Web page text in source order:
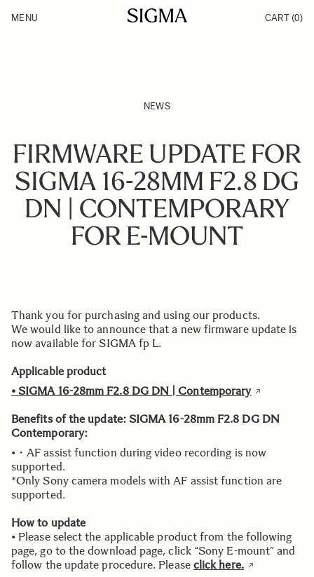
Products
MENU CART (0)
NEWS
FIRMWARE UPDATE FOR
SIGMA 16-28MM F2.8 DG
DN | CONTEMPORARY
FOR E-MOUNT
Thank you for purchasing and using our products.
We would like to announce that a new firmware update is
now available for SIGMA fp L.
Applicable product
• SIGMA 16-28mm F2.8 DG DN | Contemporary
Benefits of the update: SIGMA 16-28mm F2.8 DG DN
Contemporary:
•・AF assist function during video recording is now
supported.
*Only Sony camera models with AF assist function are
supported.
How to update
• Please select the applicable product from the following
page, go to the download page, click “Sony E-mount” and
follow the update procedure. Please click here.